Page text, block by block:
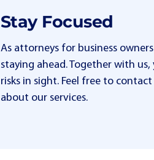
Stay Focused
As attorneys for business
staying ahead. Together with
risks in sight. Feel free to
about our services.